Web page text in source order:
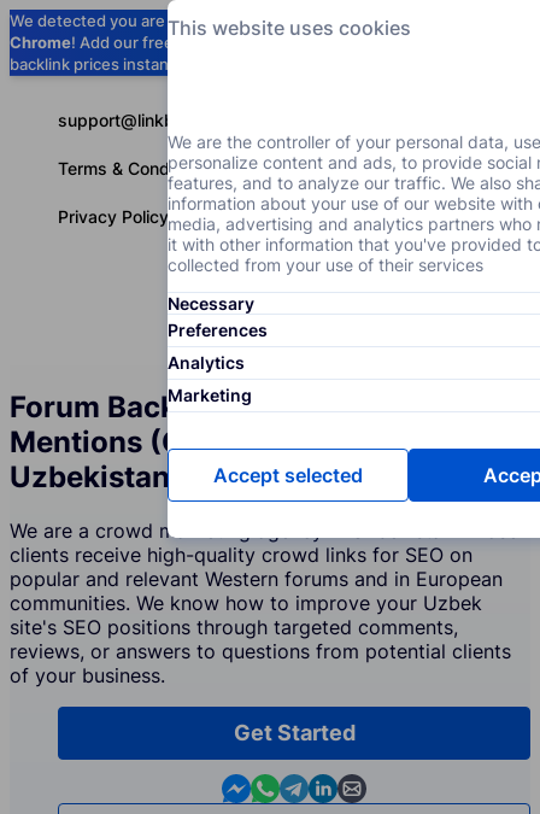
We detected you are usingGoogle
Chrome! Add our free extension to check
backlink prices instantly as you browse.
support@linkbuilder.com
Terms & Conditions
Privacy Policy
Forum Backlinks and Brand
Mentions (Crowd Marketing) in
Uzbekistan
We are a crowd marketing agency in Uzbekistan whose
clients receive high-quality crowd links for SEO on
popular and relevant Western forums and in European
communities. We know how to improve your Uzbek
site's SEO positions through targeted comments,
reviews, or answers to questions from potential clients
of your business.
Get Started
Contact us in Messenger
Contact us in WhatsApp
Contact us in Telegram
Contact us in Linkedin
Contact us by email
This website uses cookies
We are the controller of your personal data,
personalize content and ads, to provide social
features, and to analyze our traffic. We also
information about your use of our website with
media, advertising and analytics partners who
it with other information that you've provided
collected from your use of their services
Necessary
Preferences
Analytics
Marketing
Accept selected